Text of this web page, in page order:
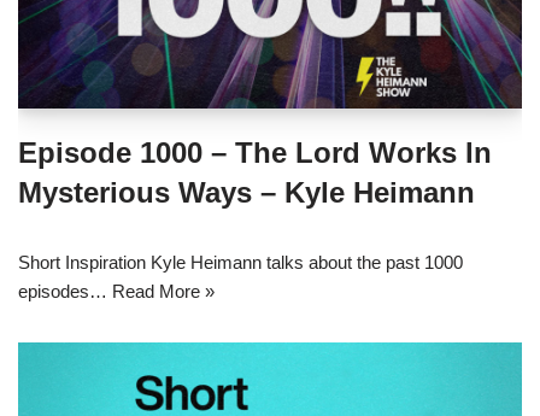
Episode 1000 – The Lord Works In
Mysterious Ways – Kyle Heimann
Short Inspiration Kyle Heimann talks about the past 1000
episodes… Read More »